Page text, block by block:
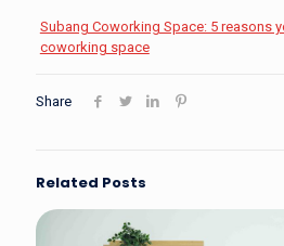
Subang Coworking Space: 5 reasons
coworking space
Share
Related Posts